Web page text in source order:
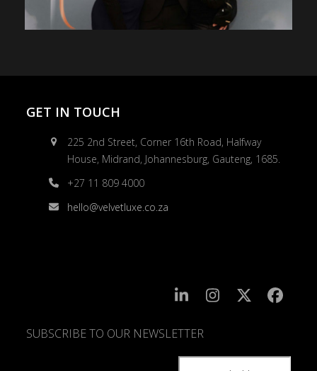
GET IN TOUCH
225 2nd Street, Corner 16th Road, Halfway
House, Midrand, Johannesburg, Gauteng, 1685.
+27 11 809 4000
hello@velvetluxe.co.za
SUBSCRIBE TO OUR NEWSLETTER
SUBSCRIBE